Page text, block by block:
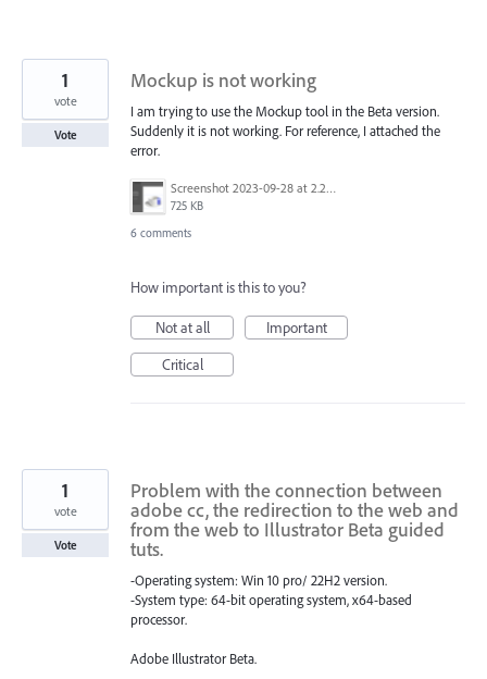
Mockup is not working
I am trying to use the Mockup tool in the Beta version.
Suddenly it is not working. For reference, I attached the
error.
Screenshot 2023-09-28 at 2.23.16 PM.png
725 KB
1
vote
Vote
6 comments
How important is this to you?
Not at all
Important
Critical
Problem with the connection between
adobe cc, the redirection to the web and
from the web to Illustrator Beta guided
tuts.
-Operating system: Win 10 pro/ 22H2 version.
-System type: 64-bit operating system, x64-based
processor.
Adobe Illustrator Beta.
1
vote
Vote